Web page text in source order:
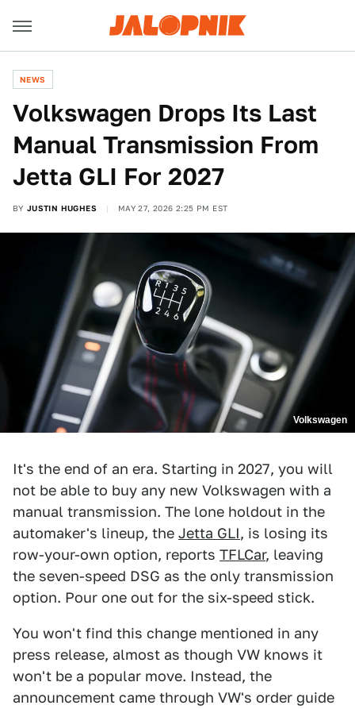
NEWS
Volkswagen Drops Its Last
Manual Transmission From
Jetta GLI For 2027
BY JUSTIN HUGHES MAY 27, 2026 2:25 PM EST
Volkswagen
It's the end of an era. Starting in 2027, you will
not be able to buy any new Volkswagen with a
manual transmission. The lone holdout in the
automaker's lineup, the Jetta GLI, is losing its
row-your-own option, reports TFLCar, leaving
the seven-speed DSG as the only transmission
option. Pour one out for the six-speed stick.
You won't find this change mentioned in any
press release, almost as though VW knows it
won't be a popular move. Instead, the
announcement came through VW's order guide